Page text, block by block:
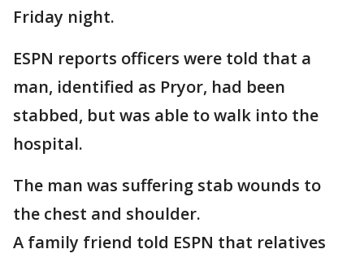
Friday night.
ESPN reports officers were told that a
man, identified as Pryor, had been
stabbed, but was able to walk into the
hospital.
The man was suffering stab wounds to
the chest and shoulder.
A family friend told ESPN that relatives